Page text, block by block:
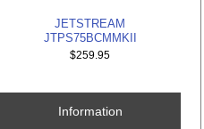
JETSTREAM
JTPS75BCMMKII
$259.95
Information